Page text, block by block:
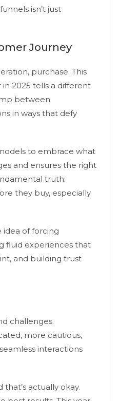
isn’t just
Journey
purchase. This
2025 tells a different
between
in ways that defy
to embrace what
and ensures the right
truth:
they buy, especially
idea of forcing
fluid experiences that
and building trust
challenges.
more cautious,
interactions
actually okay.